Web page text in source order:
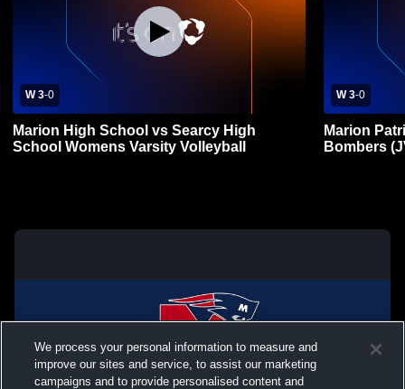
W 3-0
Marion High School vs Searcy High
School Womens Varsity Volleyball
W 3-0
Marion
Bombers
We process your personal information to measure and
improve our sites and service, to assist our marketing
campaigns and to provide personalised content and